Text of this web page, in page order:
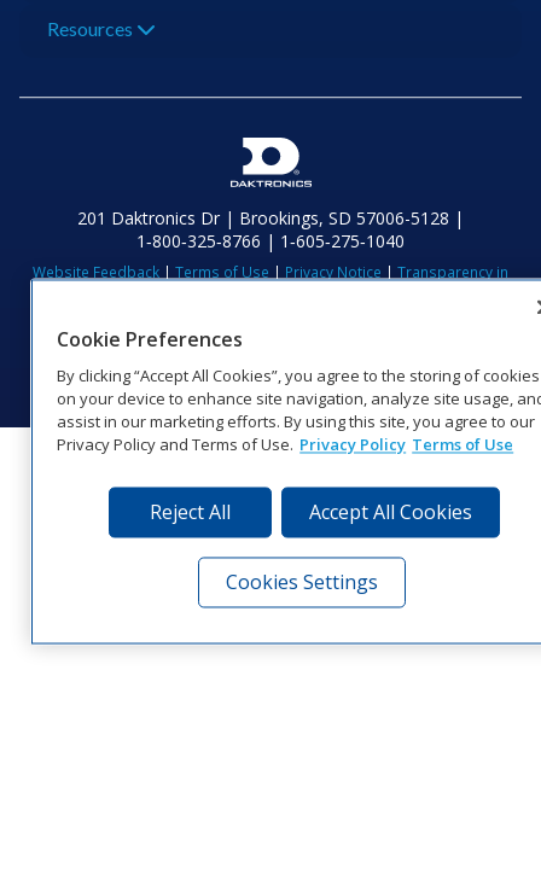
Resources
201 Daktronics Dr | Brookings, SD 57006-5128 |
1‑800‑325‑8766 | 1‑605‑275‑1040
Website Feedback | Terms of Use | Privacy Notice | Transparency in
Visit Daktronics on Facebook
Visit Daktronics on Twitter
Visit Daktronics on
Visit Daktronics on
Visit Daktronics
Visit
Cookie Preferences
By clicking “Accept All Cookies”, you agree to the storing of cookies
on your device to enhance site navigation, analyze site usage,
assist in our marketing efforts. By using this site, you agree to our
Privacy Policy and Terms of Use. Privacy Policy Terms of Use
Reject All Accept All Cookies
Cookies Settings